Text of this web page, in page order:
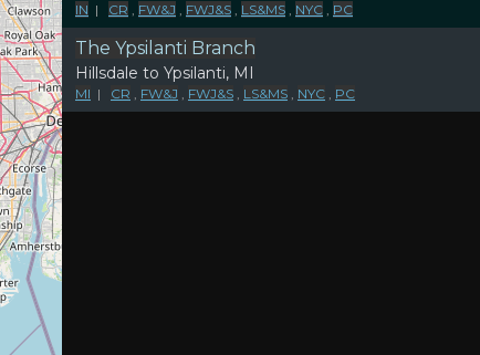
IN | CR , FW&J , FWJ&S , LS&MS , NYC , PC
The Ypsilanti Branch
Hillsdale to Ypsilanti, MI
MI | CR , FW&J , FWJ&S , LS&MS , NYC , PC